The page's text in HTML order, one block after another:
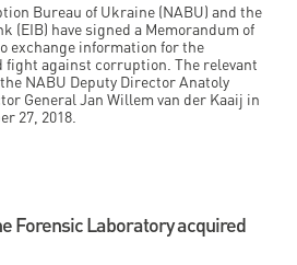
Bureau of Ukraine (NABU) and the
(EIB) have signed a Memorandum of
exchange information for the
fight against corruption. The relevant
NABU Deputy Director Anatoly
General Jan Willem van der Kaaij in
27, 2018.
Forensic Laboratory acquired